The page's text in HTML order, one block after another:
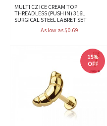
MULTI CZ ICE CREAM TOP
THREADLESS (PUSH IN) 316L
SURGICAL STEEL LABRET SET
As low as $0.69
15%
OFF